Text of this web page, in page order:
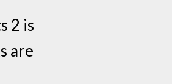
2 is
are